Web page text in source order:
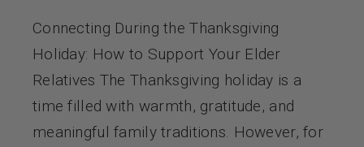
Connecting During the Thanksgiving
Holiday: How to Support Your Elder
Relatives The Thanksgiving holiday is a
time filled with warmth, gratitude, and
meaningful family traditions. However, for